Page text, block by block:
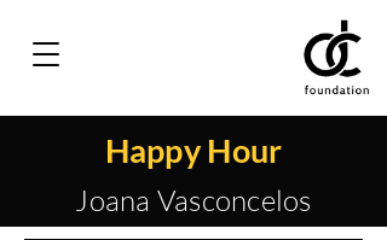
Happy Hour
Joana Vasconcelos